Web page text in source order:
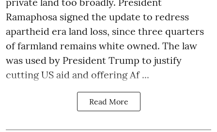
Ramaphosa signed the update to redress
apartheid era land loss, since three quarters
of farmland remains white owned. The law
was used by President Trump to justify
cutting US aid and offering Af ...
Read More